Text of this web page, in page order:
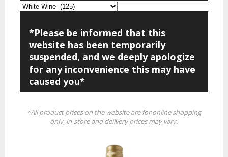
*Please be informed that this
website has been temporarily
suspended, and we deeply apologize
for any inconvenience this may have
caused you*
*All product prices on the website are for online shopping
only, in-store and delivery prices may vary.